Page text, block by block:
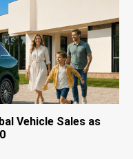
Vehicle Sales as